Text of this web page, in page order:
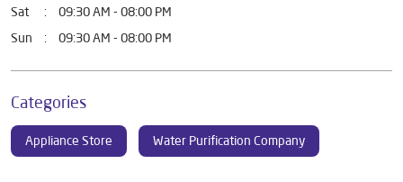
Sat
09:30 AM - 08:00 PM
Sun
09:30 AM - 08:00 PM
Categories
Appliance Store Water Purification Company